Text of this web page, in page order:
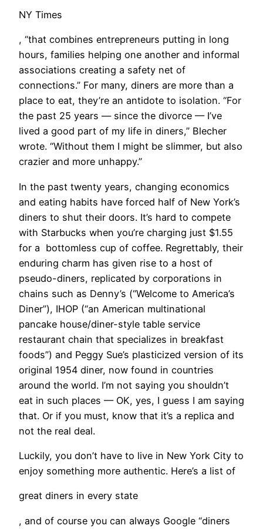
NY Times
, “that combines entrepreneurs putting in long
hours, families helping one another and informal
associations creating a safety net of
connections.” For many, diners are more than a
place to eat, they’re an antidote to isolation. “For
the past 25 years — since the divorce — I’ve
lived a good part of my life in diners,” Blecher
wrote. “Without them I might be slimmer, but also
crazier and more unhappy.”
In the past twenty years, changing economics
and eating habits have forced half of New York’s
diners to shut their doors. It’s hard to compete
with Starbucks when you’re charging just $1.55
for a bottomless cup of coffee. Regrettably, their
enduring charm has given rise to a host of
pseudo-diners, replicated by corporations in
chains such as Denny’s (“Welcome to America’s
Diner”), IHOP (“an American multinational
pancake house/diner-style table service
restaurant chain that specializes in breakfast
foods”) and Peggy Sue’s plasticized version of its
original 1954 diner, now found in countries
around the world. I’m not saying you shouldn’t
eat in such places — OK, yes, I guess I am saying
that. Or if you must, know that it’s a replica and
not the real deal.
​Luckily, you don’t have to live in New York City to
enjoy something more authentic. Here’s a list of
great diners in every state
, and of course you can always Google “diners